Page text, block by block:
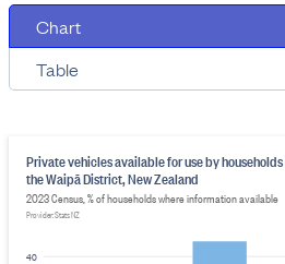
Chart
Table
40
Private vehicles available for use by
the Waipā District, New Zealand
2023 Census, % of households where information available
Provider: Stats NZ